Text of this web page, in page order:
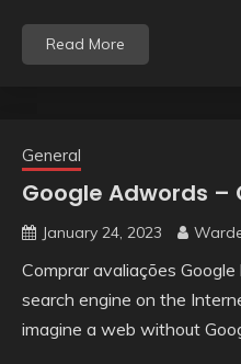
Read More
General
Google Adwords –
January 24, 2023
Comprar avaliações
search engine on the
imagine a web without